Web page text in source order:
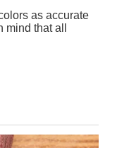
as accurate
mind that all